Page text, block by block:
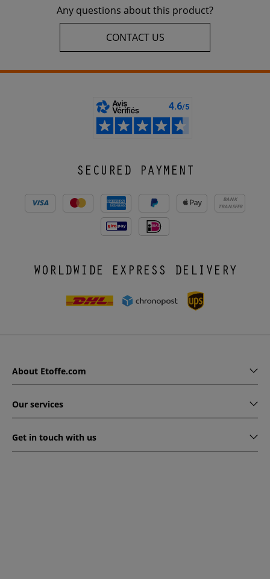
Any questions about this product?
CONTACT US
SECURED PAYMENT
BANK
TRANSFER
WORLDWIDE EXPRESS DELIVERY
About Etoffe.com
Our services
Get in touch with us